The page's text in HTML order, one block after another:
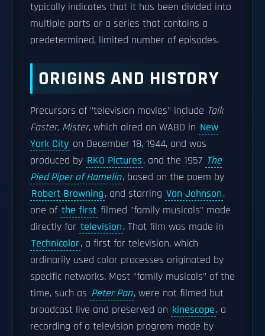
typically indicates that it has been divided into
multiple parts or a series that contains a
predetermined, limited number of episodes.
ORIGINS AND HISTORY
Precursors of "television movies" include Talk
Faster, Mister, which aired on WABD in New
York City on December 18, 1944, and was
produced by RKO Pictures, and the 1957 The
Pied Piper of Hamelin, based on the poem by
Robert Browning, and starring Van Johnson,
one of the first filmed "family musicals" made
directly for television. That film was made in
Technicolor, a first for television, which
ordinarily used color processes originated by
specific networks. Most "family musicals" of the
time, such as Peter Pan, were not filmed but
broadcast live and preserved on kinescope, a
recording of a television program made by